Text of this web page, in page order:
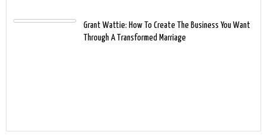
Grant Wattie: How To Create The Business You Want
Through A Transformed Marriage